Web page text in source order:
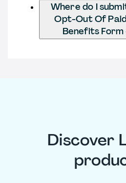
Where do I
Opt-Out Of
Benefits
Discover